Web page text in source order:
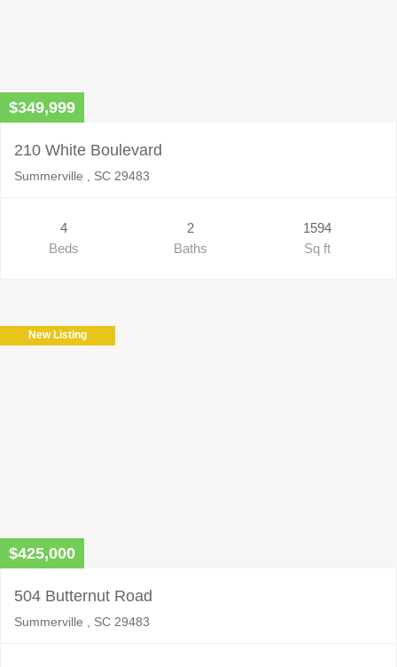
$349,999
210 White Boulevard
Summerville , SC 29483
4
Beds
2
Baths
1594
Sq ft
New Listing
$425,000
504 Butternut Road
Summerville , SC 29483